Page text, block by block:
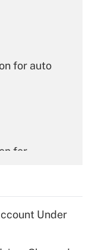
for auto
for
for tip
Under